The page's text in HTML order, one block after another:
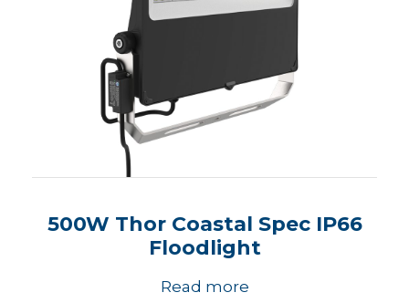
500W Thor Coastal Spec IP66
Floodlight
Read more